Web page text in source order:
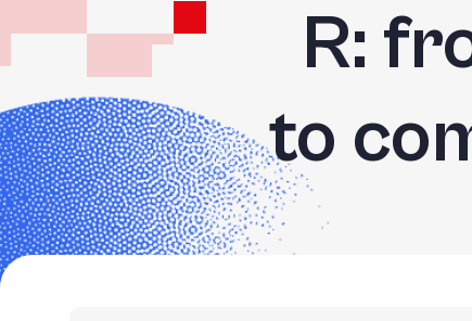
R:
to